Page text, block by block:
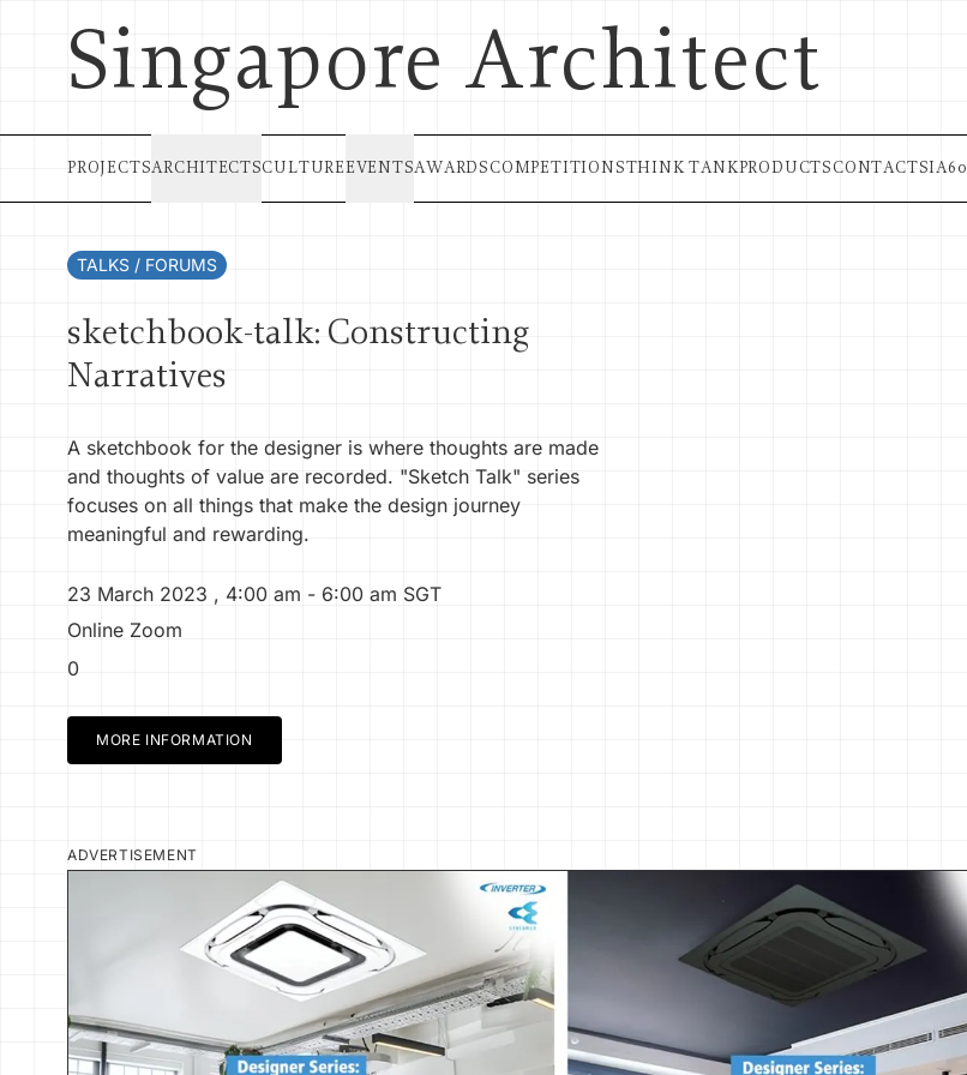
Singapore Architect
PROJECTSARCHITECTSCULTURE EVENTSAWARDS COMPETITIONSTHINK TANK PRODUCTS CONTACTSIA60
TALKS / FORUMS
sketchbook-talk: Constructing
Narratives
A sketchbook for the designer is where thoughts are made
and thoughts of value are recorded. "Sketch Talk" series
focuses on all things that make the design journey
meaningful and rewarding.
23 March 2023 , 4:00 am - 6:00 am SGT
Online Zoom
0
MORE INFORMATION
ADVERTISEMENT